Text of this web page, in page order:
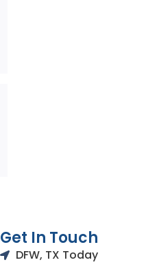
Get In Touch
DFW, TX Today